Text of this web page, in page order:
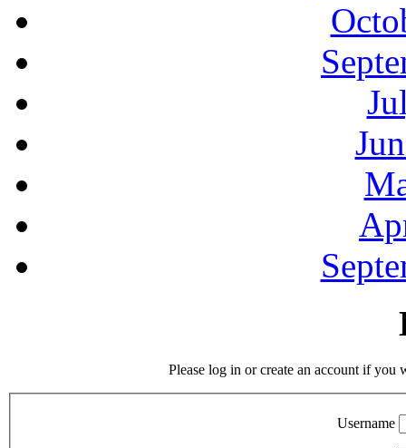
Please log in or create an account if you
Username